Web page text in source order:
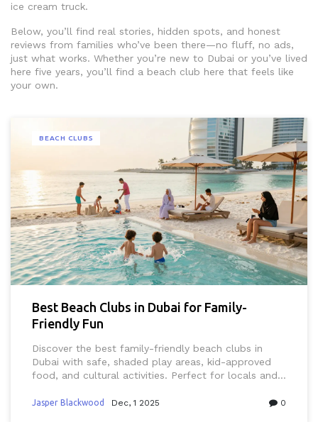
ice cream truck.
Below, you’ll find real stories, hidden spots, and honest
reviews from families who’ve been there—no fluff, no ads,
just what works. Whether you’re new to Dubai or you’ve lived
here five years, you’ll find a beach club here that feels like
your own.
BEACH CLUBS
Best Beach Clubs in Dubai for Family-
Friendly Fun
Discover the best family-friendly beach clubs in
Dubai with safe, shaded play areas, kid-approved
food, and cultural activities. Perfect for locals and
Jasper Blackwood Dec, 1 2025 0